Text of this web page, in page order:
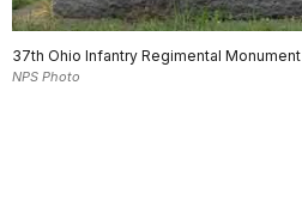
37th Ohio Infantry Regimental Monument
NPS Photo